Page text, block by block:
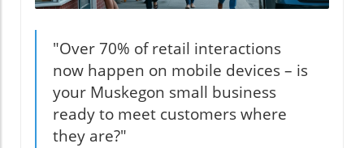
"Over 70% of retail interactions
now happen on mobile devices – is
your Muskegon small business
ready to meet customers where
they are?"